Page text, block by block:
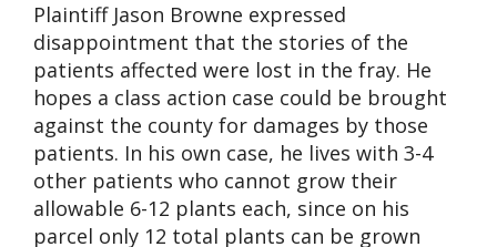
Plaintiff Jason Browne expressed
disappointment that the stories of the
patients affected were lost in the fray. He
hopes a class action case could be brought
against the county for damages by those
patients. In his own case, he lives with 3-4
other patients who cannot grow their
allowable 6-12 plants each, since on his
parcel only 12 total plants can be grown